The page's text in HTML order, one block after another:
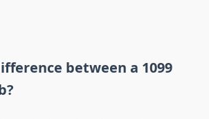
between a 1099